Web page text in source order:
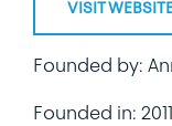
VISIT
Founded by:
Founded in: 2011